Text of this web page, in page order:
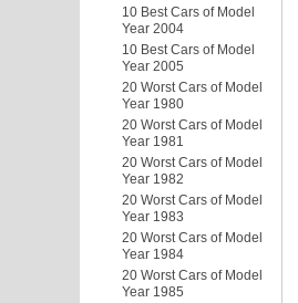
10 Best Cars of Model
Year 2004
10 Best Cars of Model
Year 2005
20 Worst Cars of Model
Year 1980
20 Worst Cars of Model
Year 1981
20 Worst Cars of Model
Year 1982
20 Worst Cars of Model
Year 1983
20 Worst Cars of Model
Year 1984
20 Worst Cars of Model
Year 1985